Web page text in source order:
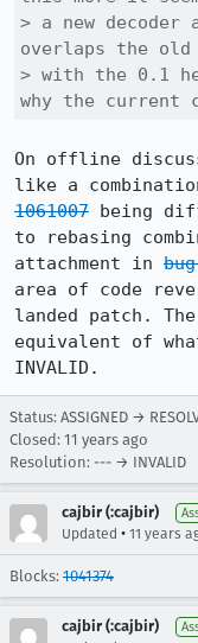
> a new decoder
overlaps the
> with the 0.1
why the
On offline
like a
1061007 being
to rebasing
attachment in
area of code
landed patch.
equivalent of
INVALID.
Status: ASSIGNED →
Closed: 11 years ago
Resolution: --- → INVALID
cajbir (:cajbir)
Updated • 11 years
Blocks: 1041374
cajbir (:cajbir)